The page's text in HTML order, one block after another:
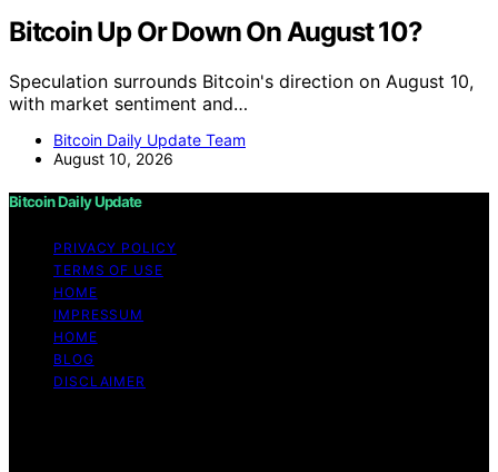
Bitcoin Up Or Down On August 10?
Speculation surrounds Bitcoin's direction on August 10,
with market sentiment and…
Bitcoin Daily Update Team
August 10, 2026
Bitcoin Daily Update
PRIVACY POLICY
TERMS OF USE
HOME
IMPRESSUM
HOME
BLOG
DISCLAIMER